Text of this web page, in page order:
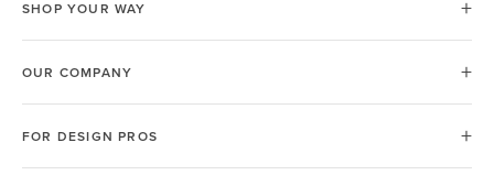
SHOP YOUR WAY
OUR COMPANY
FOR DESIGN PROS